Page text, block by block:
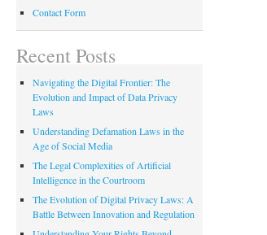
Contact Form
Recent Posts
Navigating the Digital Frontier: The
Evolution and Impact of Data Privacy
Laws
Understanding Defamation Laws in the
Age of Social Media
The Legal Complexities of Artificial
Intelligence in the Courtroom
The Evolution of Digital Privacy Laws: A
Battle Between Innovation and Regulation